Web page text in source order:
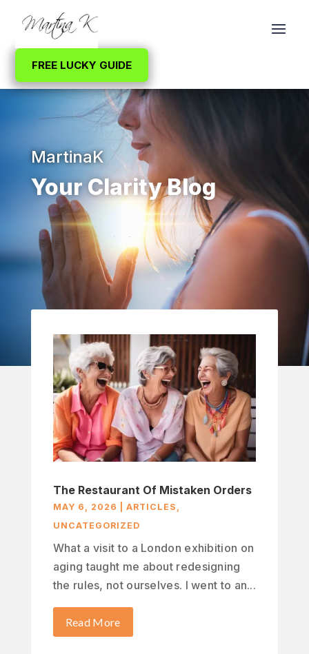
FREE LUCKY GUIDE
MartinaK
Your Clarity Blog
The Restaurant Of Mistaken Orders
MAY 6, 2026 ARTICLES ,
UNCATEGORIZED
What a visit to a London exhibition on
aging taught me about redesigning
the rules, not ourselves. I went to an...
Read More